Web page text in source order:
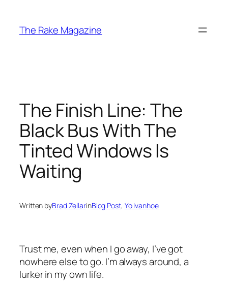
content
The Rake Magazine
The Finish Line: The
Black Bus With The
Tinted Windows Is
Waiting
Written byBrad ZellarinBlog Post, Yo Ivanhoe
Trust me, even when I go away, I’ve got
nowhere else to go. I’m always around, a
lurker in my own life.